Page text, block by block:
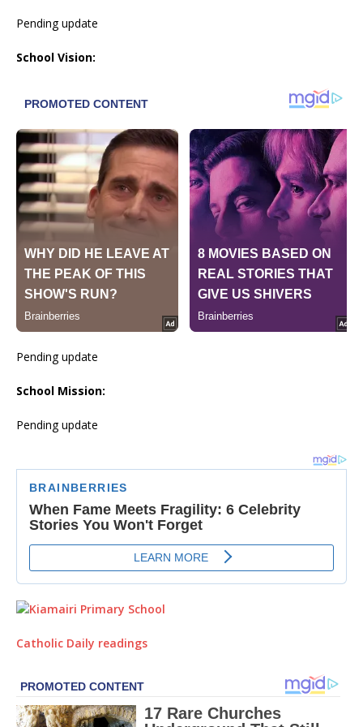
Pending update
School Vision:
Pending update
School Mission:
Pending update
Catholic Daily readings